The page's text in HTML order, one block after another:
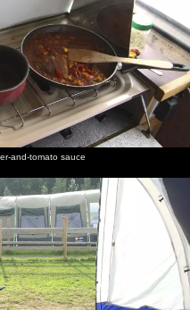
and-tomato sauce